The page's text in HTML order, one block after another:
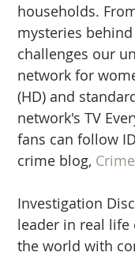
households.
mysteries
challenges our
network for
(HD) and
network's TV
fans can follow
crime blog,
Investigation
leader in real life
the world with